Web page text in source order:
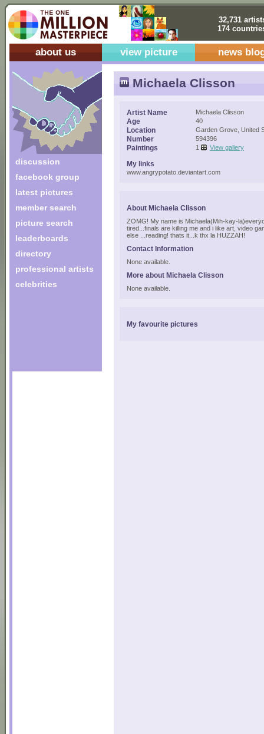
32,731
174
about us view picture news
discussion
facebook group
latest pictures
member search
picture search
leaderboards
directory
professional artists
celebrities
Michaela Clisson
Artist Name Michaela Clisson
Age 40
Location Garden Grove, United
Number 594396
Paintings 1 View gallery
My links
www.angrypotato.deviantart.com
About Michaela Clisson
ZOMG! My name is Michaela(Mih-kay-
tired...finals are killing me and i like art, video
else ...reading! thats it...k thx la HUZZAH!
Contact Information
None available.
More about Michaela Clisson
None available.
My favourite pictures